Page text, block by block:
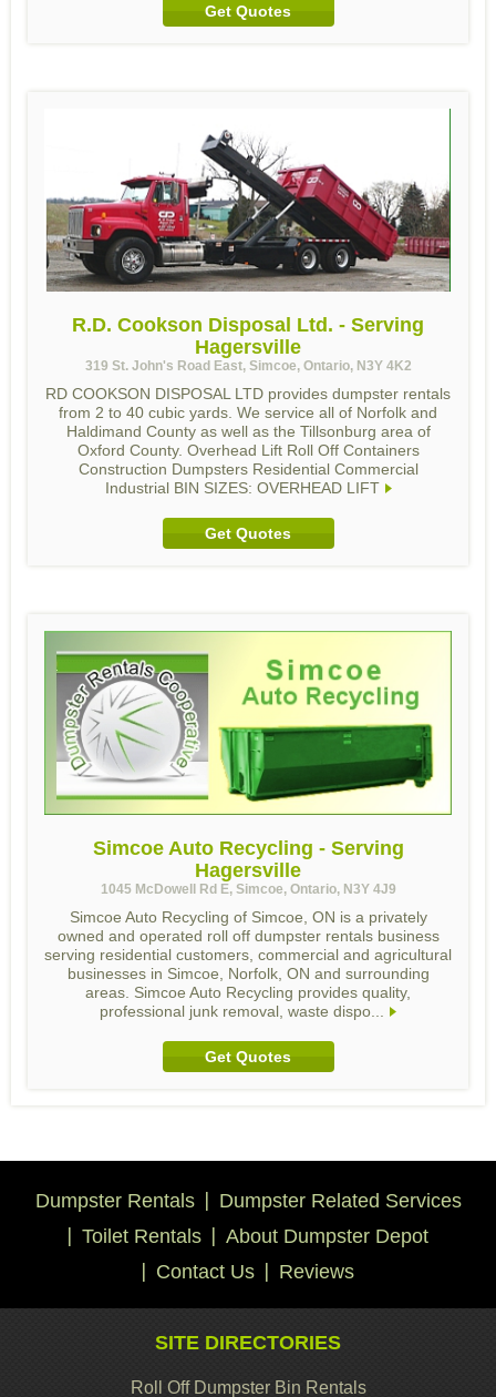
Get Quotes
R.D. Cookson Disposal Ltd. - Serving
Hagersville
319 St. John's Road East, Simcoe, Ontario, N3Y 4K2
RD COOKSON DISPOSAL LTD provides dumpster rentals
from 2 to 40 cubic yards. We service all of Norfolk and
Haldimand County as well as the Tillsonburg area of
Oxford County. Overhead Lift Roll Off Containers
Construction Dumpsters Residential Commercial
Industrial BIN SIZES: OVERHEAD LIFT
Get Quotes
Simcoe Auto Recycling - Serving
Hagersville
1045 McDowell Rd E, Simcoe, Ontario, N3Y 4J9
Simcoe Auto Recycling of Simcoe, ON is a privately
owned and operated roll off dumpster rentals business
serving residential customers, commercial and agricultural
businesses in Simcoe, Norfolk, ON and surrounding
areas. Simcoe Auto Recycling provides quality,
professional junk removal, waste dispo...
Get Quotes
Dumpster Rentals
Dumpster Related Services
Toilet Rentals
About Dumpster Depot
Contact Us
Reviews
SITE DIRECTORIES
Roll Off Dumpster Bin Rentals